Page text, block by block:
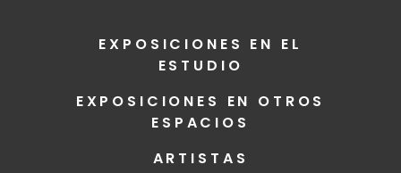
EXPOSICIONES EN EL
ESTUDIO
EXPOSICIONES EN OTROS
ESPACIOS
ARTISTAS